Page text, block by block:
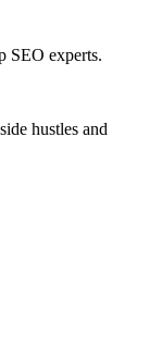
SEO experts.
hustles and